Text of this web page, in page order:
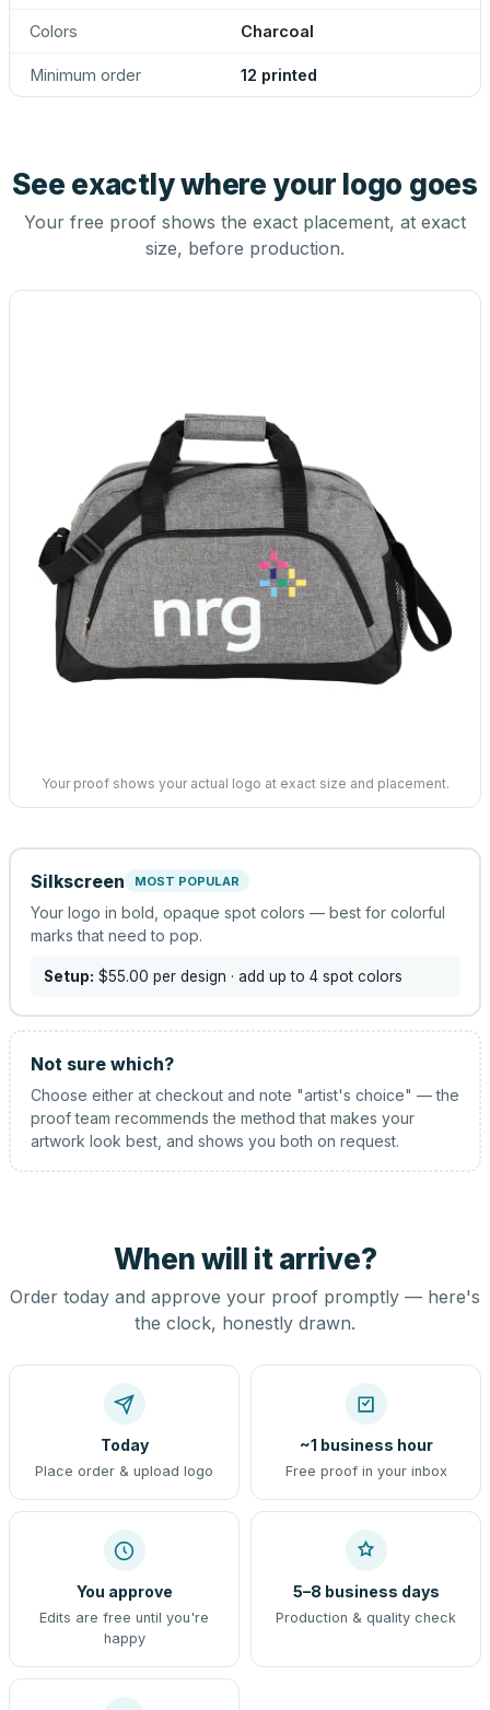
Colors Charcoal
Minimum order 12 printed
See exactly where your logo goes
Your free proof shows the exact placement, at exact
size, before production.
Your proof shows your actual logo at exact size and placement.
Silkscreen MOST POPULAR
Your logo in bold, opaque spot colors — best for colorful
marks that need to pop.
Setup: $55.00 per design · add up to 4 spot colors
Not sure which?
Choose either at checkout and note "artist's choice" — the
proof team recommends the method that makes your
artwork look best, and shows you both on request.
When will it arrive?
Order today and approve your proof promptly — here's
the clock, honestly drawn.
Today
Place order & upload logo
~1 business hour
Free proof in your inbox
You approve
Edits are free until you're
happy
5–8 business days
Production & quality check